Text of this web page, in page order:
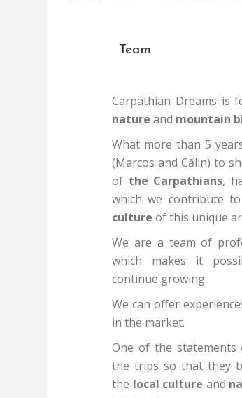
Team
Carpathian Dreams is
nature and mountain
What more than 5
(Marcos and Călin) to
of the Carpathians,
which we contribute
culture of this unique
We are a team of
which makes it
continue growing.
We can offer
in the market.
One of the statements
the trips so that they
the local culture and